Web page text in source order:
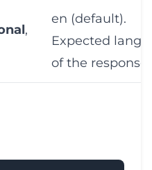
,
en (default).
Expected
of the response